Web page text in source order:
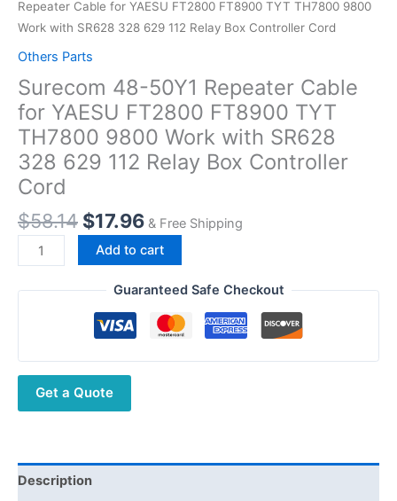
Repeater Cable for YAESU FT2800 FT8900 TYT TH7800 9800
Work with SR628 328 629 112 Relay Box Controller Cord
Others Parts
Surecom 48-50Y1 Repeater Cable
for YAESU FT2800 FT8900 TYT
TH7800 9800 Work with SR628
328 629 112 Relay Box Controller
Cord
$58.14 Original
price
was:
$58.14.
$17.96Current
price
is:
$17.96.
& Free Shipping
Surecom
48-
50Y1
YAESU
FT2800
FT8900
9800
Add to cart
Guaranteed Safe Checkout
Get a Quote
Description